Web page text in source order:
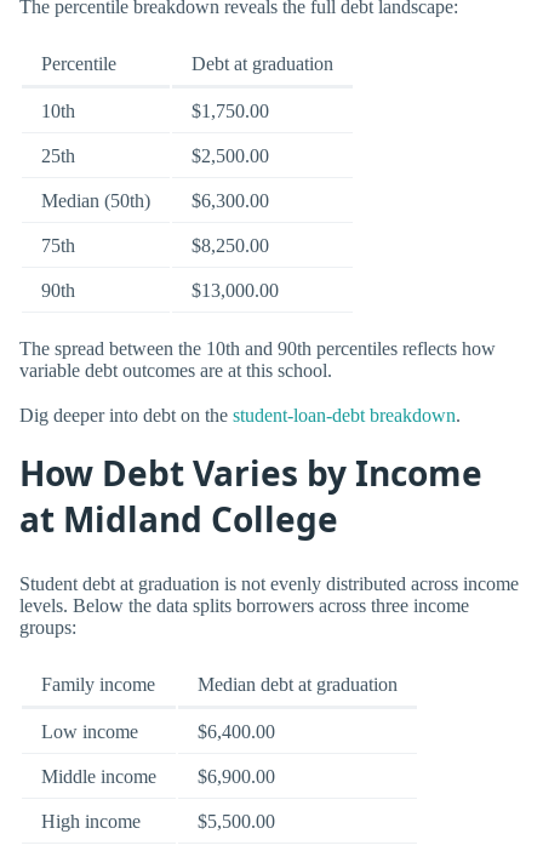
The percentile breakdown reveals the full debt landscape:
Percentile Debt at graduation
10th $1,750.00
25th $2,500.00
Median (50th) $6,300.00
75th $8,250.00
90th $13,000.00
The spread between the 10th and 90th percentiles reflects how
variable debt outcomes are at this school.
Dig deeper into debt on the student-loan-debt breakdown.
How Debt Varies by Income
at Midland College
Student debt at graduation is not evenly distributed across income
levels. Below the data splits borrowers across three income
groups:
Family income Median debt at graduation
Low income $6,400.00
Middle income $6,900.00
High income $5,500.00